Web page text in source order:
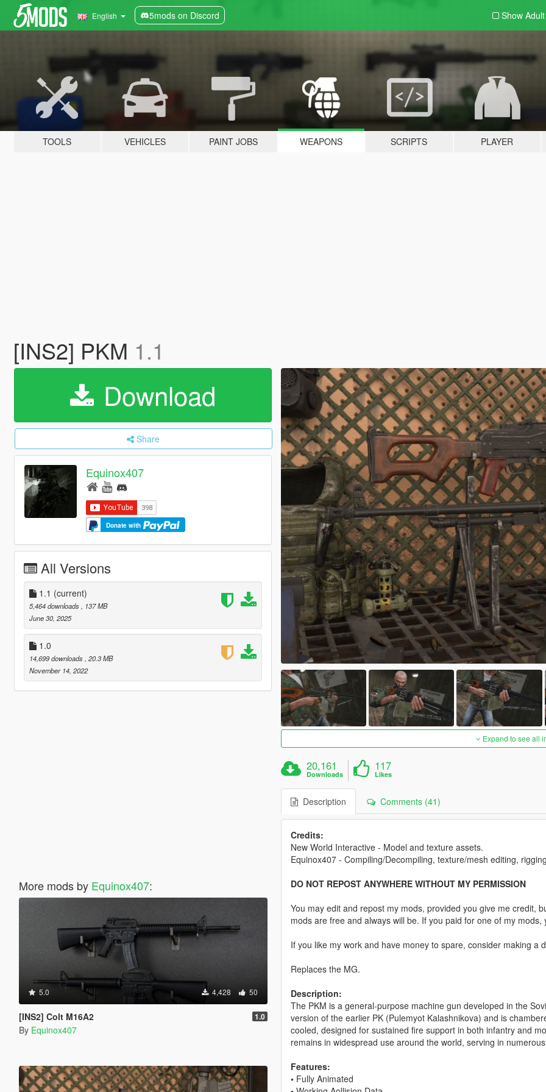
English 5mods on Discord Show
TOOLS VEHICLES PAINT JOBS WEAPONS SCRIPTS PLAYER
[INS2] PKM 1.1
Download
Share
Equinox407
Donate with
All Versions
1.1 (current)
5,464 downloads
, 137 MB
June 30, 2025
1.0
14,699 downloads , 20.3 MB
November 14, 2022
More mods by Equinox407:
5.0 4,428 50
[INS2] Colt M16A2 1.0
By Equinox407
Expand to see all
20,161
Downloads
117
Likes
Description Comments (41)
Credits:
New World Interactive - Model and texture assets.
Equinox407 - Compiling/Decompiling, texture/mesh editing,
DO NOT REPOST ANYWHERE WITHOUT MY PERMISSION
You may edit and repost my mods, provided you give me credit,
mods are free and always will be. If you paid for one of my mods,
If you like my work and have money to spare, consider making
Replaces the MG.
Description:
The PKM is a general-purpose machine gun developed in the
version of the earlier PK (Pulemyot Kalashnikova) and is
cooled, designed for sustained fire support in both infantry and
remains in widespread use around the world, serving in
Features:
•Fully Animated